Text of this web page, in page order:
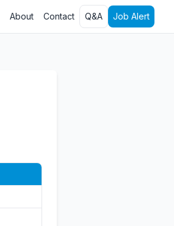
About Contact Q&A Job Alert